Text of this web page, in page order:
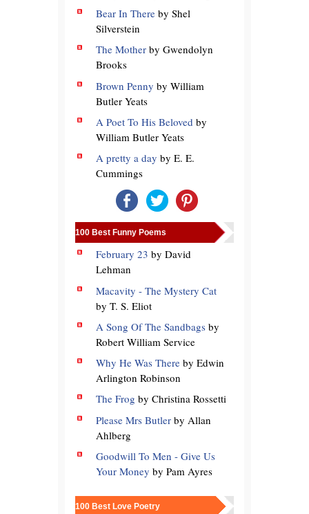
Bear In There by Shel
Silverstein
The Mother by Gwendolyn
Brooks
Brown Penny by William
Butler Yeats
A Poet To His Beloved by
William Butler Yeats
A pretty a day by E. E.
Cummings
100 Best Funny Poems
February 23 by David
Lehman
Macavity - The Mystery Cat
by T. S. Eliot
A Song Of The Sandbags by
Robert William Service
Why He Was There by Edwin
Arlington Robinson
The Frog by Christina Rossetti
Please Mrs Butler by Allan
Ahlberg
Goodwill To Men - Give Us
Your Money by Pam Ayres
100 Best Love Poetry